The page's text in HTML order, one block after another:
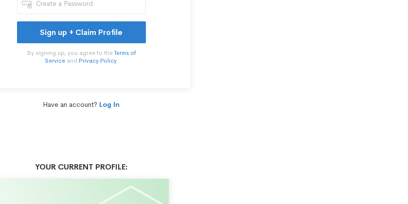
Sign up + Claim Profile
By signing up, you agree to theTerms of
Serviceand Privacy Policy.
Have an account? Log In
YOUR CURRENT PROFILE: